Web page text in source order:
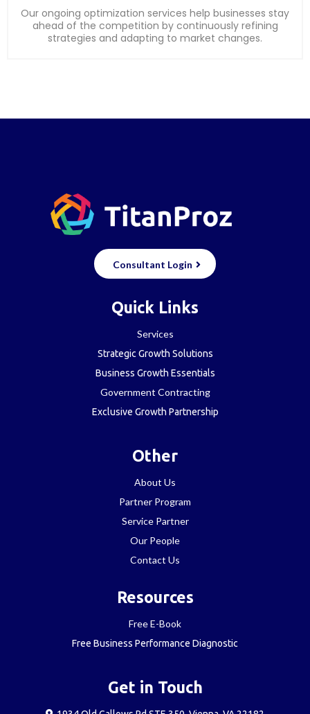
Our ongoing optimization services help businesses stay
ahead of the competition by continuously refining
strategies and adapting to market changes.
Consultant Login
Quick Links
Services
Strategic Growth Solutions
Business Growth Essentials
Government Contracting
Exclusive Growth Partnership
Other
About Us
Partner Program
Service Partner
Our People
Contact Us
Resources
Free E-Book
Free Business Performance Diagnostic
Get in Touch